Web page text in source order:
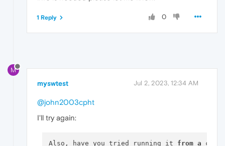
0
1 Reply
M
myswtest Jul 2, 2023, 12:34 AM
@john2003cpht
I'll try again:
Also, have you tried running it from a